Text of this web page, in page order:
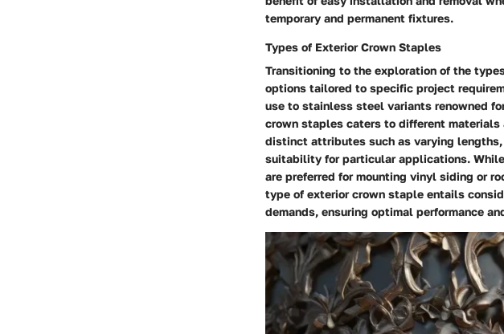
temporary and permanent fixtures.
Types of Exterior Crown Staples
Transitioning to the exploration of the
options tailored to specific project
use to stainless steel variants renowned
crown staples caters to different materials
distinct attributes such as varying
suitability for particular applications.
are preferred for mounting vinyl siding or
type of exterior crown staple entails
demands, ensuring optimal performance